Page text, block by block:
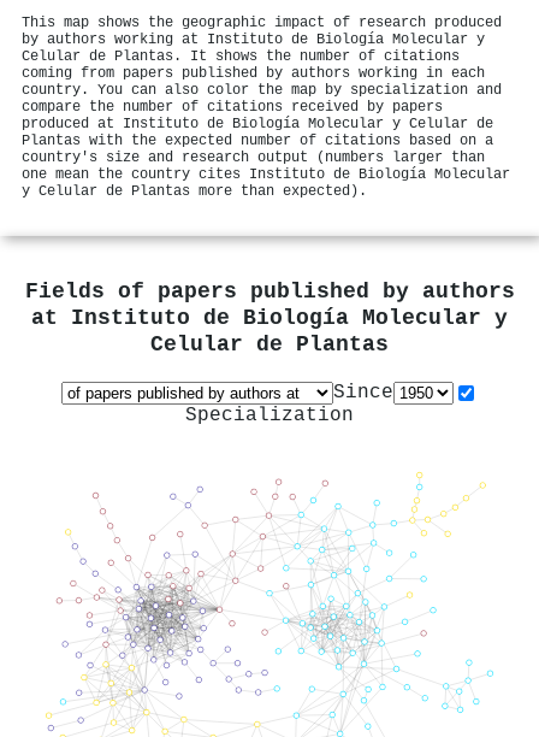
This map shows the geographic impact of research produced
by authors working at Instituto de Biología Molecular y
Celular de Plantas. It shows the number of citations
coming from papers published by authors working in each
country. You can also color the map by specialization and
compare the number of citations received by papers
produced at Instituto de Biología Molecular y Celular de
Plantas with the expected number of citations based on a
country's size and research output (numbers larger than
one mean the country cites Instituto de Biología Molecular
y Celular de Plantas more than expected).
Fields of papers published by authors
at Instituto de Biología Molecular y
Celular de Plantas
Since
Specialization